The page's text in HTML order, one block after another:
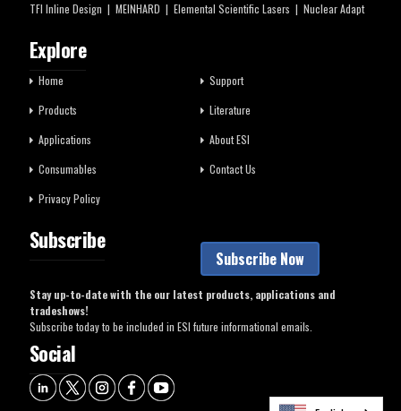
TFI Inline Design | MEINHARD | Elemental Scientific Lasers | Nuclear Adapt
Explore
Home
Support
Products
Literature
Applications
About ESI
Consumables
Contact Us
Privacy Policy
Subscribe
Subscribe Now
Stay up-to-date with the our latest products, applications and
tradeshows!
Subscribe today to be included in ESI future informational emails.
Social